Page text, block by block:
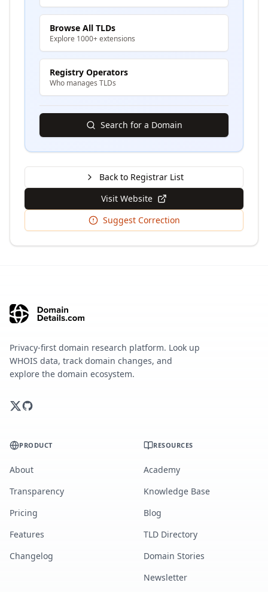
Browse All TLDs
Explore 1000+ extensions
Registry Operators
Who manages TLDs
Search for a Domain
Back to Registrar List
Visit Website
Suggest Correction
Privacy-first domain research platform. Look up
WHOIS data, track domain changes, and
explore the domain ecosystem.
PRODUCT
About
Transparency
Pricing
Features
Changelog
RESOURCES
Academy
Knowledge Base
Blog
TLD Directory
Domain Stories
Newsletter